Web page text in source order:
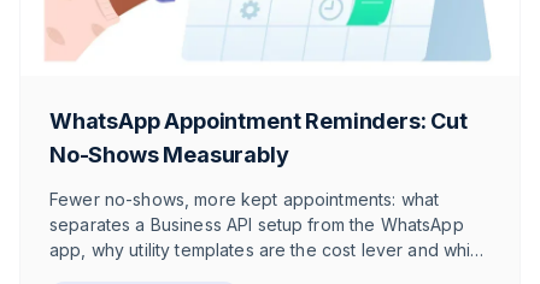
WhatsApp Appointment Reminders: Cut
No-Shows Measurably
Fewer no-shows, more kept appointments: what
separates a Business API setup from the WhatsApp
app, why utility templates are the cost lever and which